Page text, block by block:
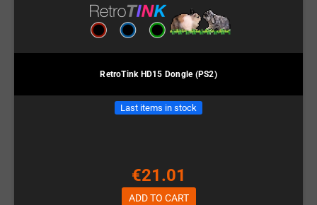
RetroTink HD15 Dongle (PS2)
Last items in stock
€21.01
ADD TO CART